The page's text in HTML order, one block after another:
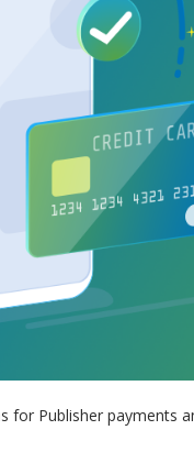
for Publisher payments